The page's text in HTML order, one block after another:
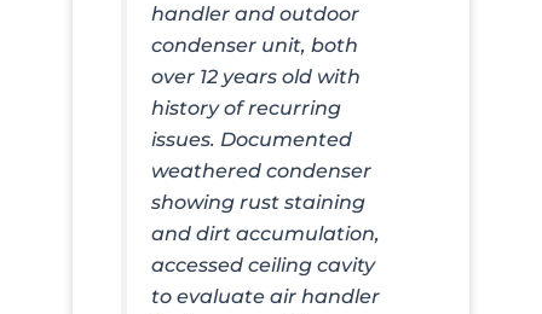
handler and outdoor
condenser unit, both
over 12 years old with
history of recurring
issues. Documented
weathered condenser
showing rust staining
and dirt accumulation,
accessed ceiling cavity
to evaluate air handler